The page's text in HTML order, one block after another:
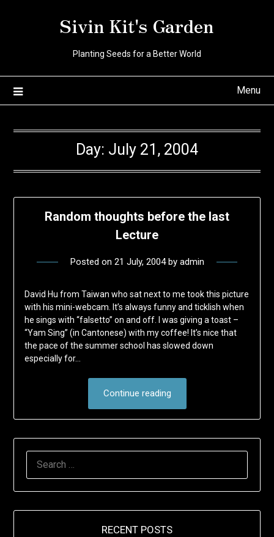
Sivin Kit's Garden
Planting Seeds for a Better World
Menu
Day: July 21, 2004
Random thoughts before the last
Lecture
Posted on 21 July, 2004by admin
David Hu from Taiwan who sat next to me took this picture
with his mini-webcam. It’s always funny and ticklish when
he sings with “falsetto” on and off. I was giving a toast –
“Yam Sing” (in Cantonese) with my coffee! It’s nice that
the pace of the summer school has slowed down
especially for…
Continue reading
RECENT POSTS